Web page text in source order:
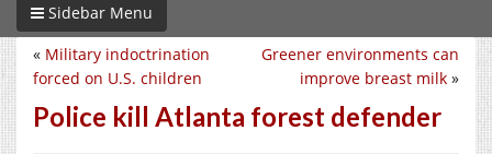
Sidebar Menu
Greener environments can
improve breast milk »
« Military indoctrination
forced on U.S. children
Police kill Atlanta forest defender